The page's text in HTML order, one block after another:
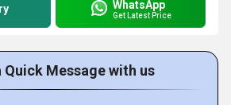
WhatsApp
Get Latest Price
Quick Message with us